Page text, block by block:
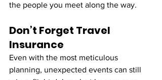
the people you meet along the way.
Don’t Forget Travel
Insurance
Even with the most meticulous
planning, unexpected events can still